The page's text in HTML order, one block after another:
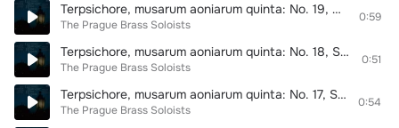
Terpsichore, musarum aoniarum quinta: No. 19, Suite de Gran Ballet. Gaillarde
The Prague Brass Soloists
0:59
Terpsichore, musarum aoniarum quinta: No. 18, Suite de Gran Ballet. Gaillarde
The Prague Brass Soloists
0:51
Terpsichore, musarum aoniarum quinta: No. 17, Suite de Gran Ballet. Volte du Roy
The Prague Brass Soloists
0:54